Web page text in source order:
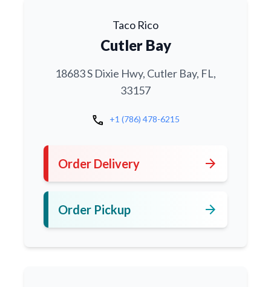
Taco Rico
Cutler Bay
18683 S Dixie Hwy, Cutler Bay, FL,
33157
call +1 (786) 478-6215
Order Delivery arrow_forward
Order Pickup arrow_forward